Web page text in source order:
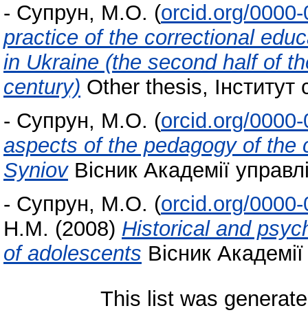
- Супрун, М.О. (orcid.org/
practice of the correctional
in Ukraine (the second half of
century) Other thesis, Інститут
- Супрун, М.О. (orcid.org/
aspects of the pedagogy of the
SyniovВісник Академії
- Супрун, М.О. (orcid.org/
Н.М. (2008) Historical and
of adolescents Вісник
This list was